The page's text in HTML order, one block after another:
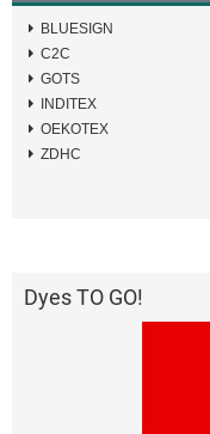
BLUESIGN
C2C
GOTS
INDITEX
OEKOTEX
ZDHC
Dyes TO GO!